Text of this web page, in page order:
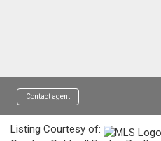
Contact agent
Listing Courtesy of: